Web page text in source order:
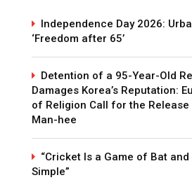
Independence Day 2026:
‘Freedom after 65’
Detention of a 95-Year-Old
Damages Korea’s Reputation:
of Religion Call for the
Man-hee
“Cricket Is a Game of Bat
Simple”